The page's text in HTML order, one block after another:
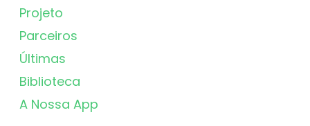
Projeto
Parceiros
Últimas
Biblioteca
A Nossa App